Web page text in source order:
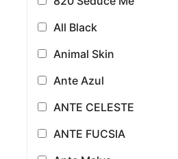
All Black
Animal Skin
Ante Azul
ANTE CELESTE
ANTE FUCSIA